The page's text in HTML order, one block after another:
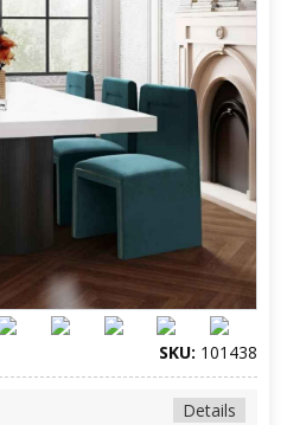
SKU: 101438
Details